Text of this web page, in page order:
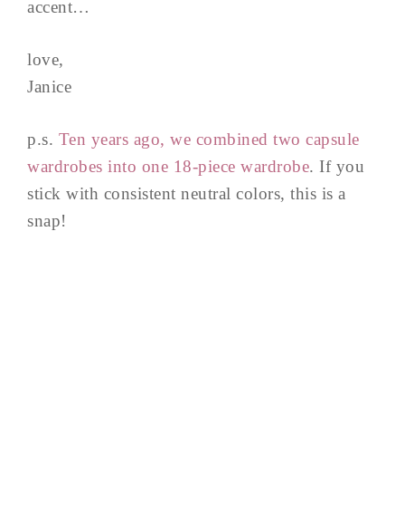
accent…
love,
Janice
p.s. Ten years ago, we combined two capsule
wardrobes into one 18-piece wardrobe. If you
stick with consistent neutral colors, this is a
snap!